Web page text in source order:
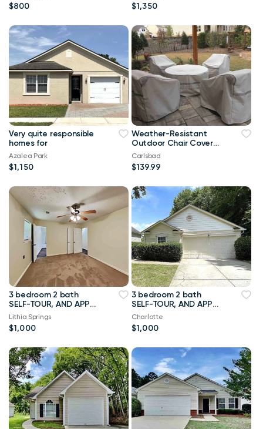
$800 $1,350
Very quite responsible
homes for
Azalea Park
$1,150
Weather-Resistant
Outdoor Chair Covers
for Patio Table Sets
Carlsbad
$139.99
3 bedroom 2 bath
SELF-TOUR, AND APPLY
TODAY OR REACH OUT
WITH YOUR NAME AND
CONTACT NUMBER.
Lithia Springs
$1,000
3 bedroom 2 bath
SELF-TOUR, AND APPLY
TODAY OR REACH OUT
WITH YOUR NAME AND
CONTACT NUMBER.
Charlotte
$1,000